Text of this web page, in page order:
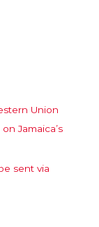
Union
Jamaica’s
sent via